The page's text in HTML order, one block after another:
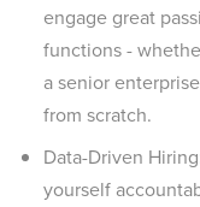
engage great
functions -
a senior
from scratch.
Data-Driven
yourself